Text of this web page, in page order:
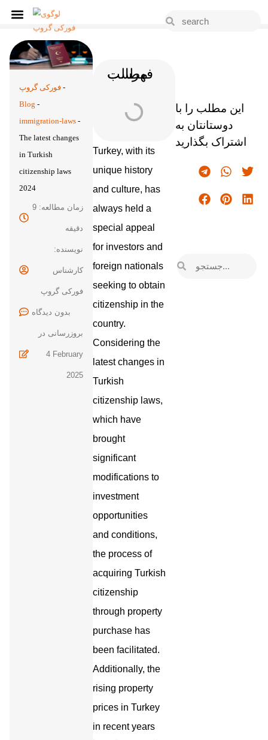
فورکی گروپ -
Blog -
immigration-laws -
The latest changes
in Turkish
citizenship laws
2024
زمان مطالعه: 9
دقیقه
نویسنده:
کارشناس
فورکی گروپ
بدون
بروزرسانی در
4 February
2025
فهرست مطالب
Turkey, with its
unique history
and culture, has
always held a
special appeal
for investors and
foreign nationals
seeking to obtain
citizenship in the
country.
Considering the
latest changes in
Turkish
citizenship laws,
which have
brought
significant
modifications to
investment
opportunities
and conditions,
the process of
acquiring Turkish
citizenship
through property
purchase has
been facilitated.
Additionally, the
rising property
prices in Turkey
in recent years
این مطلب را با
دوستانتان به
اشتراک بگذارید